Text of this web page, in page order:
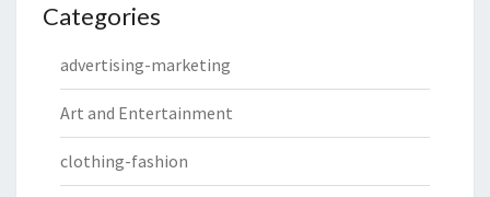
Categories
advertising-marketing
Art and Entertainment
clothing-fashion